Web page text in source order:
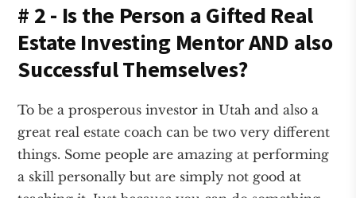
# 2 - Is the Person a Gifted Real
Estate Investing Mentor AND also
Successful Themselves?
To be a prosperous investor in Utah and also a
great real estate coach can be two very different
things. Some people are amazing at performing
a skill personally but are simply not good at